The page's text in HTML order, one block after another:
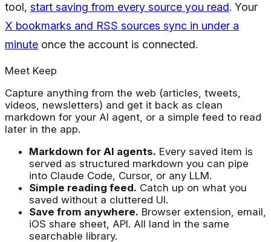
tool, start saving from every source you read. Your
X bookmarks and RSS sources sync in under a
minute once the account is connected.
Meet Keep
Capture anything from the web (articles, tweets,
videos, newsletters) and get it back as clean
markdown for your AI agent, or a simple feed to read
later in the app.
Markdown for AI agents. Every saved item is
served as structured markdown you can pipe
into Claude Code, Cursor, or any LLM.
Simple reading feed. Catch up on what you
saved without a cluttered UI.
Save from anywhere. Browser extension, email,
iOS share sheet, API. All land in the same
searchable library.